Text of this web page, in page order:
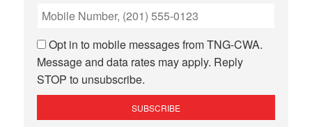
Opt in to mobile messages from TNG-CWA.
Message and data rates may apply. Reply
STOP to unsubscribe.